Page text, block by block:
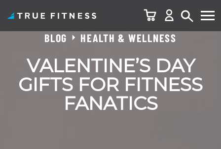
content
BLOG HEALTH & WELLNESS
VALENTINE’S DAY
GIFTS FOR FITNESS
FANATICS